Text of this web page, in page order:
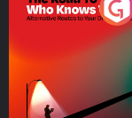
The Road To
Where
Podcast Series